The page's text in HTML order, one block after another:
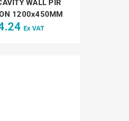
WALL PIR
1200x450MM
Ex VAT